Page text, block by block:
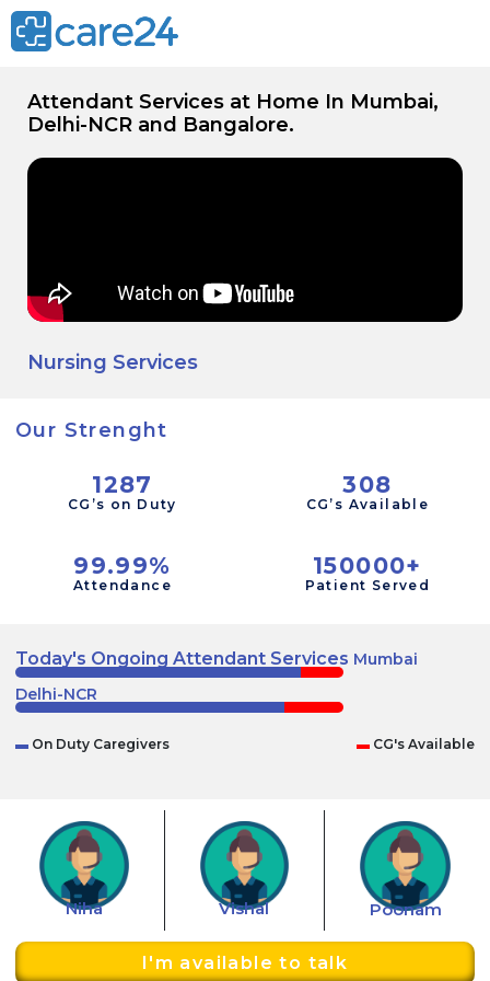
Attendant Services at Home In Mumbai,
Delhi-NCR and Bangalore.
Nursing Services
Our Strenght
1287
CG’s on Duty
308
CG’s Available
99.99%
Attendance
150000+
Patient Served
Today's Ongoing Attendant Services Mumbai
Delhi-NCR
▬ On Duty Caregivers ▬ CG's Available
Niha Vishal Poonam
I'm available to talk